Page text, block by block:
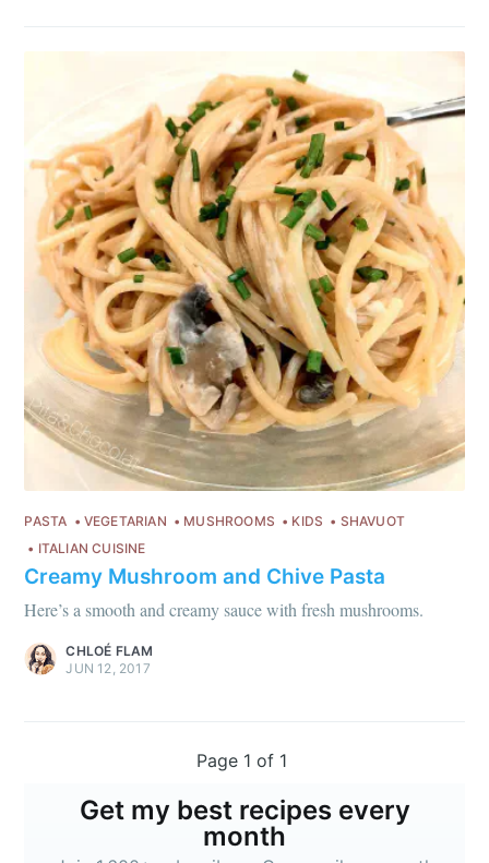
PASTA VEGETARIAN MUSHROOMS KIDS
SHAVUOT
ITALIAN CUISINE
Creamy Mushroom and Chive Pasta
Here’s a smooth and creamy sauce with fresh mushrooms.
CHLOÉ FLAM
JUN 12, 2017
Page 1 of 1
Get my best recipes every
month